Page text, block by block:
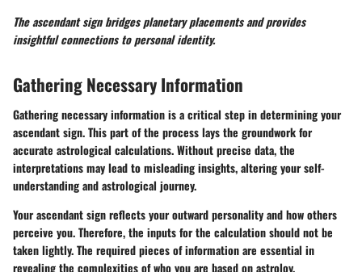
The ascendant sign bridges planetary placements and provides
insightful connections to personal identity.
Gathering Necessary Information
Gathering necessary information is a critical step in determining your
ascendant sign. This part of the process lays the groundwork for
accurate astrological calculations. Without precise data, the
interpretations may lead to misleading insights, altering your self-
understanding and astrological journey.
Your ascendant sign reflects your outward personality and how others
perceive you. Therefore, the inputs for the calculation should not be
taken lightly. The required pieces of information are essential in
revealing the complexities of who you are based on astroloy.